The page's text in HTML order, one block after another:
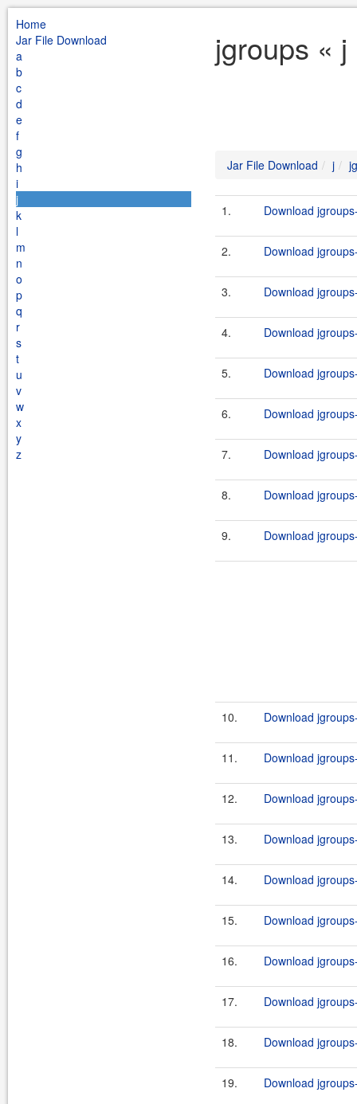
Home
Jar File Download
a
b
c
d
e
f
g
h
i
j
k
l
m
n
o
p
q
r
s
t
u
v
w
x
y
z
jgroups «
Jar File Download j
1. Download
2. Download
3. Download
4. Download
5. Download
6. Download
7. Download
8. Download
9. Download
10. Download
11. Download
12. Download
13. Download
14. Download
15. Download
16. Download
17. Download
18. Download
19. Download